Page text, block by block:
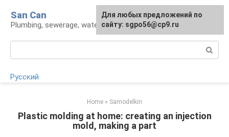
content
San Can
Plumbing, sewerage, water supply, septic tanks
Русский
Home » Samodelkin
Plastic molding at home: creating an injection
mold, making a part
Для любых предложений по
сайту: sgpo56@cp9.ru